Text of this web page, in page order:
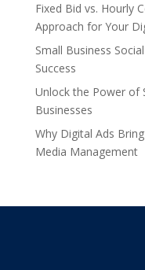
Fixed Bid vs. Hourly
Approach for Your
Small Business
Success
Unlock the Power of
Businesses
Why Digital Ads
Media Management